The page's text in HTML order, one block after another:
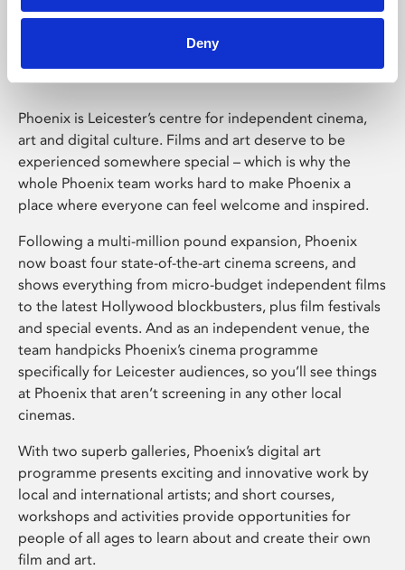
Deny
Phoenix Leicester
Phoenix is Leicester’s centre for independent cinema,
art and digital culture. Films and art deserve to be
experienced somewhere special – which is why the
whole Phoenix team works hard to make Phoenix a
place where everyone can feel welcome and inspired.
Following a multi-million pound expansion, Phoenix
now boast four state-of-the-art cinema screens, and
shows everything from micro-budget independent films
to the latest Hollywood blockbusters, plus film festivals
and special events. And as an independent venue, the
team handpicks Phoenix’s cinema programme
specifically for Leicester audiences, so you’ll see things
at Phoenix that aren’t screening in any other local
cinemas.
With two superb galleries, Phoenix’s digital art
programme presents exciting and innovative work by
local and international artists; and short courses,
workshops and activities provide opportunities for
people of all ages to learn about and create their own
film and art.